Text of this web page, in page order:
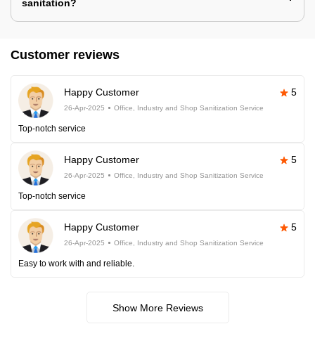
sanitation?
Customer reviews
Happy Customer 5
26-Apr-2025 Office, Industry and Shop Sanitization Service
Top-notch service
Happy Customer 5
26-Apr-2025 Office, Industry and Shop Sanitization Service
Top-notch service
Happy Customer 5
26-Apr-2025 Office, Industry and Shop Sanitization Service
Easy to work with and reliable.
Show More Reviews